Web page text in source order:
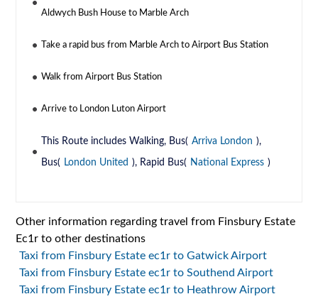
Aldwych Bush House to Marble Arch
Take a rapid bus from Marble Arch to Airport Bus Station
Walk from Airport Bus Station
Arrive to London Luton Airport
This Route includes Walking, Bus( Arriva London ),
Bus( London United ), Rapid Bus( National Express )
Other information regarding travel from Finsbury Estate
Ec1r to other destinations
Taxi from Finsbury Estate ec1r to Gatwick Airport
Taxi from Finsbury Estate ec1r to Southend Airport
Taxi from Finsbury Estate ec1r to Heathrow Airport